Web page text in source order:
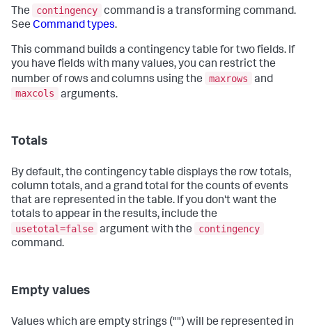
The contingency command is a transforming command.
See Command types.
This command builds a contingency table for two fields. If
you have fields with many values, you can restrict the
number of rows and columns using the
maxrows
and
maxcols
arguments.
Totals
By default, the contingency table displays the row totals,
column totals, and a grand total for the counts of events
that are represented in the table. If you don't want the
totals to appear in the results, include the
usetotal=false argument with the
contingency
command.
Empty values
Values which are empty strings ("") will be represented in